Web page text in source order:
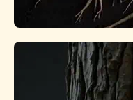
Roots of